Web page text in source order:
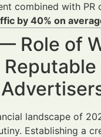
combined with
by 40% on
Role of
landscape of
Establishing a